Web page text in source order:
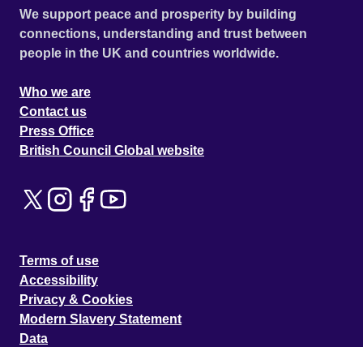
We support peace and prosperity by building
connections, understanding and trust between
people in the UK and countries worldwide.
Who we are
Contact us
Press Office
British Council Global website
Terms of use
Accessibility
Privacy & Cookies
Modern Slavery Statement
Data